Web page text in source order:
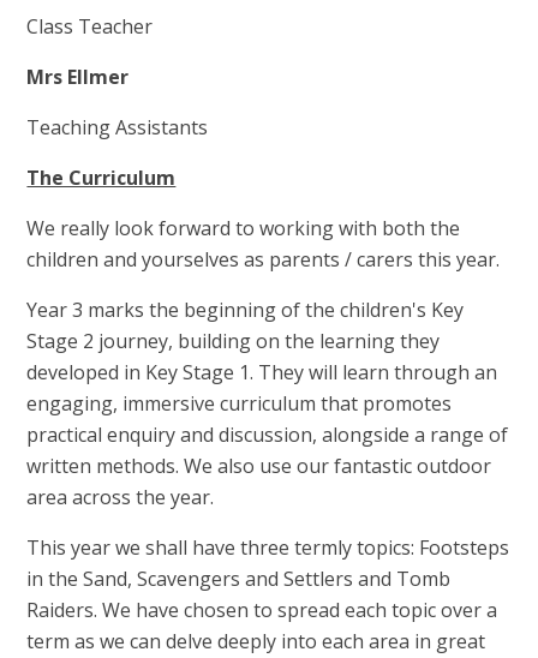
Class Teacher
Mrs Ellmer
Teaching Assistants
The Curriculum
We really look forward to working with both the
children and yourselves as parents / carers this year.
Year 3 marks the beginning of the children's Key
Stage 2 journey, building on the learning they
developed in Key Stage 1. They will learn through an
engaging, immersive curriculum that promotes
practical enquiry and discussion, alongside a range of
written methods. We also use our fantastic outdoor
area across the year.
This year we shall have three termly topics: Footsteps
in the Sand, Scavengers and Settlers and Tomb
Raiders. We have chosen to spread each topic over a
term as we can delve deeply into each area in great